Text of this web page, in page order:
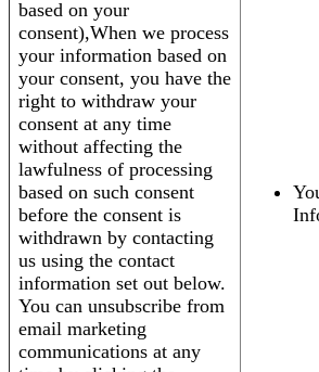
based on your
consent),When we process
your information based on
your consent, you have the
right to withdraw your
consent at any time
without affecting the
lawfulness of processing
based on such consent
before the consent is
withdrawn by contacting
us using the contact
information set out below.
You can unsubscribe from
email marketing
communications at any